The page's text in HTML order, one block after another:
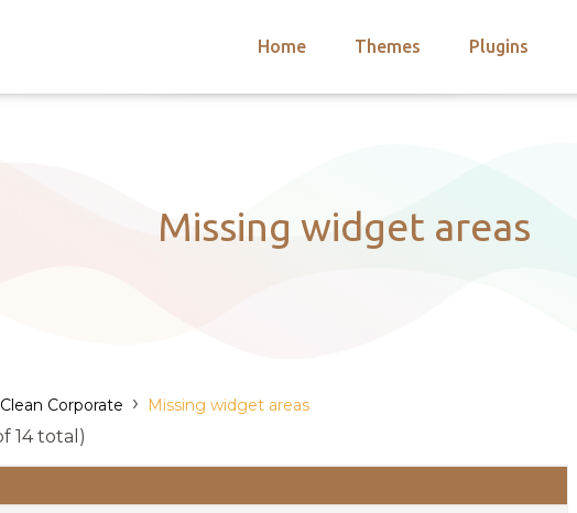
Home Themes Plugins
Support
Missing widget areas
Clean Corporate › Missing widget areas
14 total)